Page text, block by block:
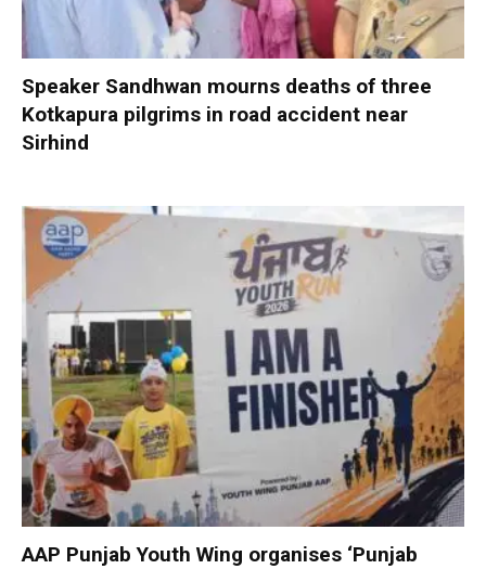
Speaker Sandhwan mourns deaths of three
Kotkapura pilgrims in road accident near
Sirhind
AAP Punjab Youth Wing organises ‘Punjab